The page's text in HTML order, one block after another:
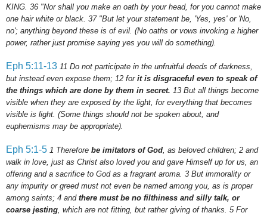
KING. 36 "Nor shall you make an oath by your head, for you cannot make
one hair white or black. 37 "But let your statement be, 'Yes, yes' or 'No,
no'; anything beyond these is of evil. (No oaths or vows invoking a higher
power, rather just promise saying yes you will do something).
Eph 5:11-13 11 Do not participate in the unfruitful deeds of darkness,
but instead even expose them; 12 for it is disgraceful even to speak of
the things which are done by them in secret. 13 But all things become
visible when they are exposed by the light, for everything that becomes
visible is light. (Some things should not be spoken about, and
euphemisms may be appropriate).
Eph 5:1-5 1 Therefore be imitators of God , as beloved children; 2 and
walk in love, just as Christ also loved you and gave Himself up for us, an
offering and a sacrifice to God as a fragrant aroma. 3 But immorality or
any impurity or greed must not even be named among you, as is proper
among saints; 4 and there must be no filthiness and silly talk, or
coarse jesting , which are not fitting, but rather giving of thanks. 5For